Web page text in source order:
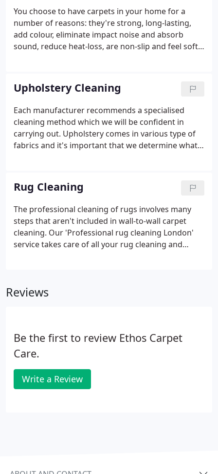
You choose to have carpets in your home for a
number of reasons: they're strong, long-lasting,
add colour, eliminate impact noise and absorb
sound, reduce heat-loss, are non-slip and feel soft
helps to keep your family safe by acting as a filter
for allergy-inducing dust mites and other micro-
irritants.
Upholstery Cleaning
Each manufacturer recommends a specialised
cleaning method which we will be confident in
carrying out. Upholstery comes in various type of
fabrics and it's important that we determine what
cleaning the fabric in the most thorough way.
Rug Cleaning
The professional cleaning of rugs involves many
steps that aren't included in wall-to-wall carpet
cleaning. Our 'Professional rug cleaning London'
service takes care of all your rug cleaning and
Reviews
Be the first to review Ethos Carpet
Care.
Write a Review